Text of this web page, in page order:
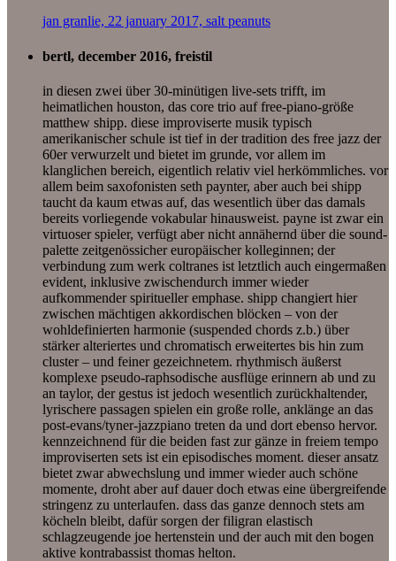
jan granlie, 22 january 2017, salt peanuts
bertl, december 2016, freistil
in diesen zwei über 30-minütigen live-sets trifft, im
heimatlichen houston, das core trio auf free-piano-größe
matthew shipp. diese improviserte musik typisch
amerikanischer schule ist tief in der tradition des free jazz der
60er verwurzelt und bietet im grunde, vor allem im
klanglichen bereich, eigentlich relativ viel herkömmliches. vor
allem beim saxofonisten seth paynter, aber auch bei shipp
taucht da kaum etwas auf, das wesentlich über das damals
bereits vorliegende vokabular hinausweist. payne ist zwar ein
virtuoser spieler, verfügt aber nicht annähernd über die sound-
palette zeitgenössicher europäischer kolleginnen; der
verbindung zum werk coltranes ist letztlich auch eingermaßen
evident, inklusive zwischendurch immer wieder
aufkommender spiritueller emphase. shipp changiert hier
zwischen mächtigen akkordischen blöcken – von der
wohldefinierten harmonie (suspended chords z.b.) über
stärker alteriertes und chromatisch erweitertes bis hin zum
cluster – und feiner gezeichnetem. rhythmisch äußerst
komplexe pseudo-raphsodische ausflüge erinnern ab und zu
an taylor, der gestus ist jedoch wesentlich zurückhaltender,
lyrischere passagen spielen ein große rolle, anklänge an das
post-evans/tyner-jazzpiano treten da und dort ebenso hervor.
kennzeichnend für die beiden fast zur gänze in freiem tempo
improviserten sets ist ein episodisches moment. dieser ansatz
bietet zwar abwechslung und immer wieder auch schöne
momente, droht aber auf dauer doch etwas eine übergreifende
stringenz zu unterlaufen. dass das ganze dennoch stets am
köcheln bleibt, dafür sorgen der filigran elastisch
schlagzeugende joe hertenstein und der auch mit den bogen
aktive kontrabassist thomas helton.